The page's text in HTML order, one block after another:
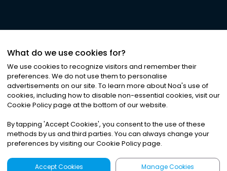
©2026Noa News Ltd. ALL RIGHTS RESERVED
Privacy|Terms & Conditions|Cookies
What do we use cookies for?
We use cookies to recognize visitors and remember their
preferences. We do not use them to personalise
advertisements on our site. To learn more about Noa's use of
cookies, including how to disable non-essential cookies, visit our
Cookie Policy page at the bottom of our website.
By tapping 'Accept Cookies', you consent to the use of these
methods by us and third parties. You can always change your
preferences by visiting our Cookie Policy page.
Accept Cookies Manage Cookies